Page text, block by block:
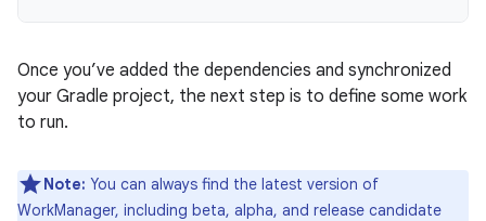
Once you’ve added the dependencies and synchronized
your Gradle project, the next step is to define some work
to run.
Note: You can always find the latest version of
WorkManager, including beta, alpha, and release candidate